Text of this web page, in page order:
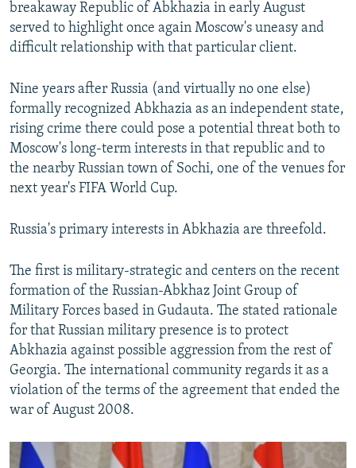
FOLLOW US
All RFE/RL sites
breakaway Republic of Abkhazia in early August
served to highlight once again Moscow's uneasy and
difficult relationship with that particular client.
Nine years after Russia (and virtually no one else)
formally recognized Abkhazia as an independent state,
rising crime there could pose a potential threat both to
Moscow's long-term interests in that republic and to
the nearby Russian town of Sochi, one of the venues for
next year's FIFA World Cup.
Russia's primary interests in Abkhazia are threefold.
The first is military-strategic and centers on the recent
formation of the Russian-Abkhaz Joint Group of
Military Forces based in Gudauta. The stated rationale
for that Russian military presence is to protect
Abkhazia against possible aggression from the rest of
Georgia. The international community regards it as a
violation of the terms of the agreement that ended the
war of August 2008.